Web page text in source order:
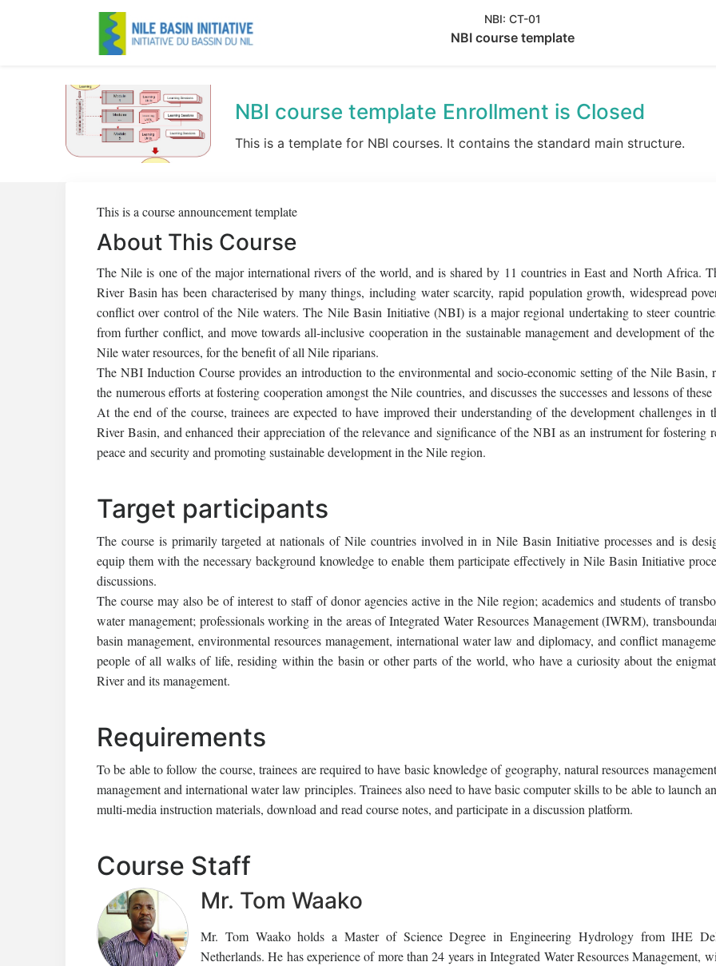
NBI: CT-01
NBI course template
NBI course template Enrollment is Closed
This is a template for NBI courses. It contains the standard main structure.
This is a course announcement template
About This Course
The Nile is one of the major international rivers of the world, and is shared by 11 countries in East and North Africa.
River Basin has been characterised by many things, including water scarcity, rapid population growth, widespread
conflict over control of the Nile waters. The Nile Basin Initiative (NBI) is a major regional undertaking to steer
from further conflict, and move towards all-inclusive cooperation in the sustainable management and development of the
Nile water resources, for the benefit of all Nile riparians.
The NBI Induction Course provides an introduction to the environmental and socio-economic setting of the Nile Basin,
the numerous efforts at fostering cooperation amongst the Nile countries, and discusses the successes and lessons of
At the end of the course, trainees are expected to have improved their understanding of the development challenges in
River Basin, and enhanced their appreciation of the relevance and significance of the NBI as an instrument for fostering
peace and security and promoting sustainable development in the Nile region.
Target participants
The course is primarily targeted at nationals of Nile countries involved in in Nile Basin Initiative processes and is
equip them with the necessary background knowledge to enable them participate effectively in Nile Basin Initiative
discussions.
The course may also be of interest to staff of donor agencies active in the Nile region; academics and students of
water management; professionals working in the areas of Integrated Water Resources Management (IWRM),
basin management, environmental resources management, international water law and diplomacy, and conflict
people of all walks of life, residing within the basin or other parts of the world, who have a curiosity about the
River and its management.
Requirements
To be able to follow the course, trainees are required to have basic knowledge of geography, natural resources
management and international water law principles. Trainees also need to have basic computer skills to be able to launch
multi-media instruction materials, download and read course notes, and participate in a discussion platform.
Course Staff
Mr. Tom Waako
Mr. Tom Waako holds a Master of Science Degree in Engineering Hydrology from IHE
Netherlands. He has experience of more than 24 years in Integrated Water Resources Management,